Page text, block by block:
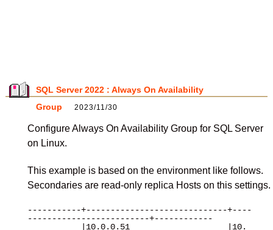
SQL Server 2022 : Always On Availability
Group
2023/11/30
Configure Always On Availability Group for SQL Server
on Linux.
This example is based on the environment like follows.
Secondaries are read-only replica Hosts on this settings.
-----------+-----------------------------+----
-------------------------+------------